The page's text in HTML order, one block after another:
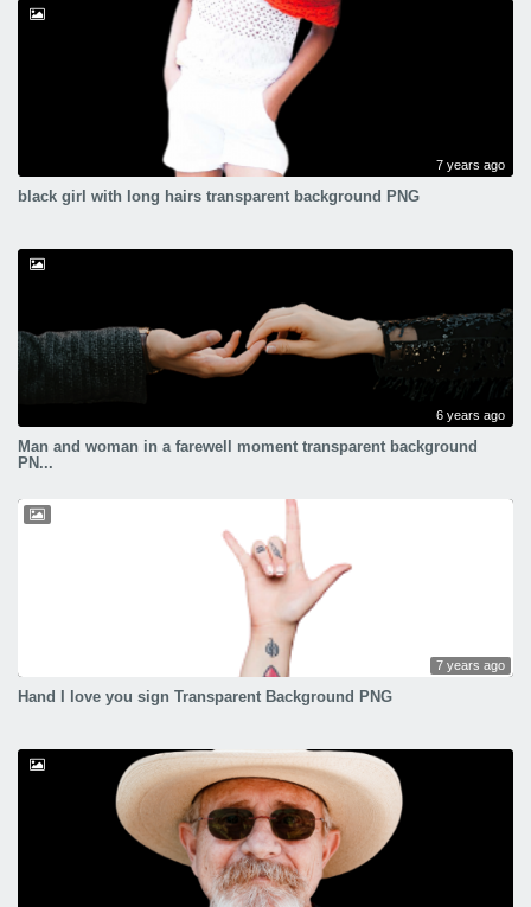
7 years ago
black girl with long hairs transparent background PNG
6 years ago
Man and woman in a farewell moment transparent background
PN...
7 years ago
Hand I love you sign Transparent Background PNG